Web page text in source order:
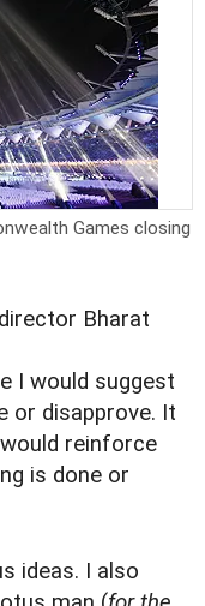
Games closing
Bharat
I would suggest
or disapprove. It
reinforce
is done or
ideas. I also